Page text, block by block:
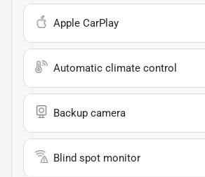
Apple CarPlay
Automatic climate control
Backup camera
Blind spot monitor